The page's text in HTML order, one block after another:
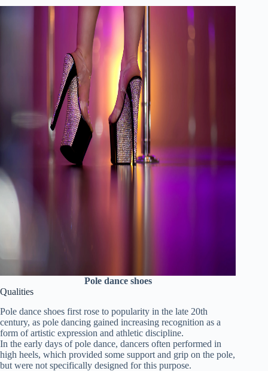
Pole dance shoes
Qualities
Pole dance shoes first rose to popularity in the late 20th
century, as pole dancing gained increasing recognition as a
form of artistic expression and athletic discipline.
In the early days of pole dance, dancers often performed in
high heels, which provided some support and grip on the pole,
but were not specifically designed for this purpose.